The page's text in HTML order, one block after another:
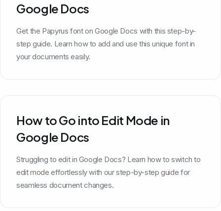
Google Docs
Get the Papyrus font on Google Docs with this step-by-
step guide. Learn how to add and use this unique font in
your documents easily.
How to Go into Edit Mode in
Google Docs
Struggling to edit in Google Docs? Learn how to switch to
edit mode effortlessly with our step-by-step guide for
seamless document changes.